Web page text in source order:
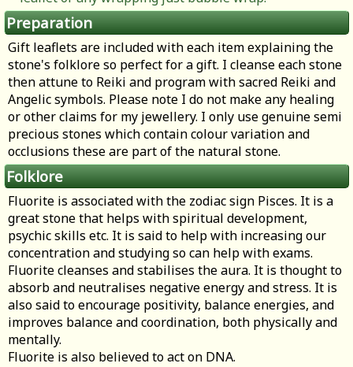
Preparation
Gift leaflets are included with each item explaining the
stone's folklore so perfect for a gift. I cleanse each stone
then attune to Reiki and program with sacred Reiki and
Angelic symbols. Please note I do not make any healing
or other claims for my jewellery. I only use genuine semi
precious stones which contain colour variation and
occlusions these are part of the natural stone.
Folklore
Fluorite is associated with the zodiac sign Pisces. It is a
great stone that helps with spiritual development,
psychic skills etc. It is said to help with increasing our
concentration and studying so can help with exams.
Fluorite cleanses and stabilises the aura. It is thought to
absorb and neutralises negative energy and stress. It is
also said to encourage positivity, balance energies, and
improves balance and coordination, both physically and
mentally.
Fluorite is also believed to act on DNA.